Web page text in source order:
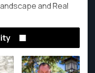
and Real